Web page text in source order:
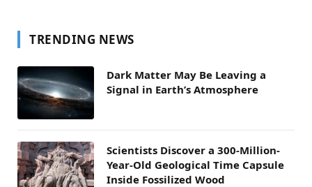
TRENDING NEWS
Dark Matter May Be Leaving a
Signal in Earth’s Atmosphere
Scientists Discover a 300-Million-
Year-Old Geological Time Capsule
Inside Fossilized Wood